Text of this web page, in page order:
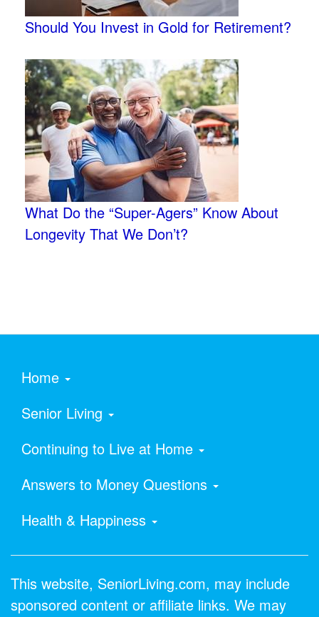
Should You Invest in Gold for Retirement?
What Do the “Super-Agers” Know About
Longevity That We Don’t?
Home
Senior Living
Continuing to Live at Home
Answers to Money Questions
Health & Happiness
This website, SeniorLiving.com, may include
sponsored content or affiliate links. We may